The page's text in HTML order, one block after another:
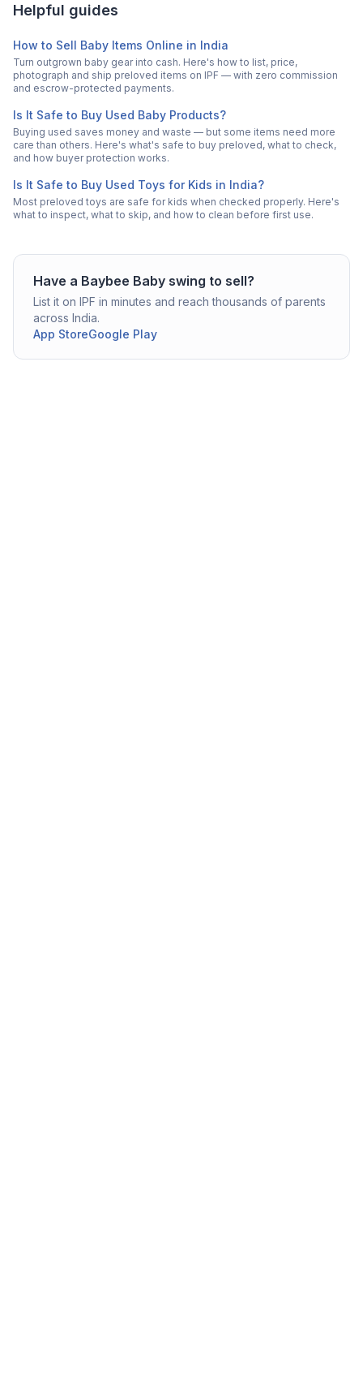
Helpful guides
How to Sell Baby Items Online in India
Turn outgrown baby gear into cash. Here's how to list, price,
photograph and ship preloved items on IPF — with zero commission
and escrow-protected payments.
Is It Safe to Buy Used Baby Products?
Buying used saves money and waste — but some items need more
care than others. Here's what's safe to buy preloved, what to check,
and how buyer protection works.
Is It Safe to Buy Used Toys for Kids in India?
Most preloved toys are safe for kids when checked properly. Here's
what to inspect, what to skip, and how to clean before first use.
Have a Baybee Baby swing to sell?
List it on IPF in minutes and reach thousands of parents
across India.
App StoreGoogle Play